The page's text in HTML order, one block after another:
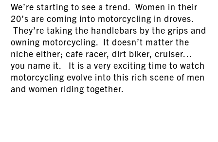
We’re starting to see a trend. Women in their
20’s are coming into motorcycling in droves.
They’re taking the handlebars by the grips and
owning motorcycling. It doesn’t matter the
niche either; cafe racer, dirt biker, cruiser…
you name it. It is a very exciting time to watch
motorcycling evolve into this rich scene of men
and women riding together.